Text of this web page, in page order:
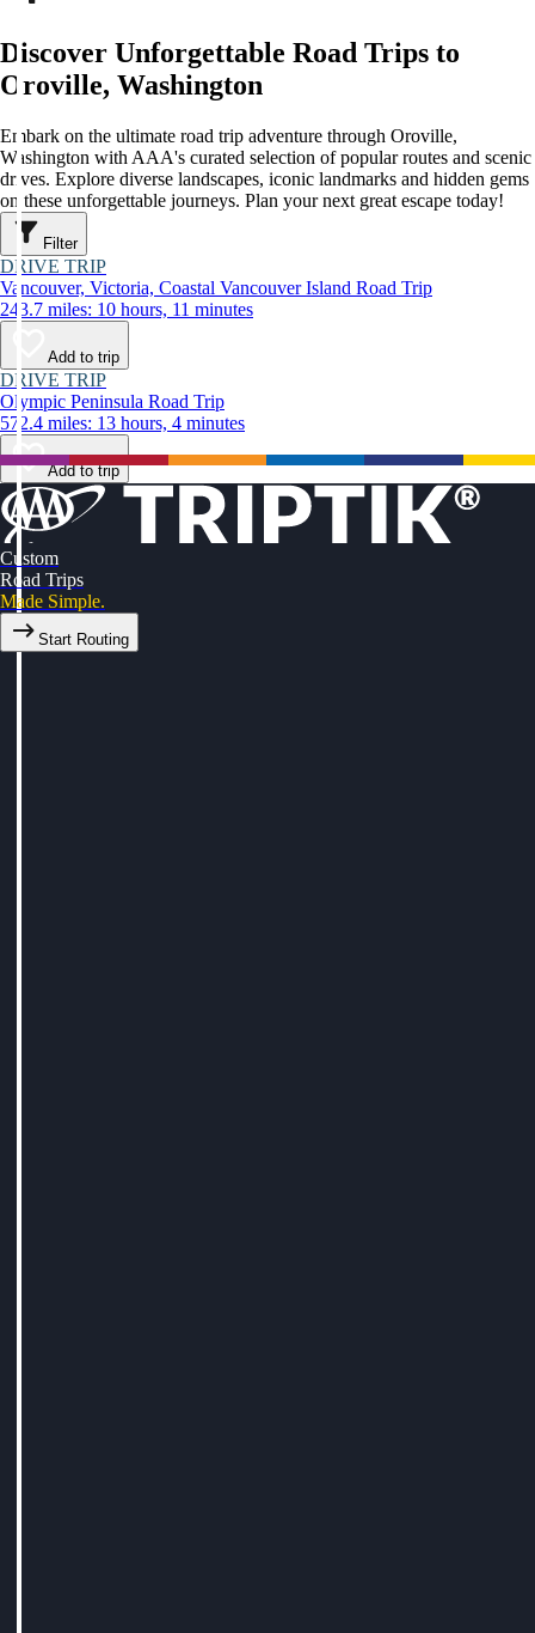
Discover Unforgettable Road Trips to
Oroville, Washington
Embark on the ultimate road trip adventure through Oroville,
Washington with AAA's curated selection of popular routes and scenic
drives. Explore diverse landscapes, iconic landmarks and hidden gems
on these unforgettable journeys. Plan your next great escape today!
Filter
DRIVE TRIP
Vancouver, Victoria, Coastal Vancouver Island Road Trip
243.7 miles: 10 hours, 11 minutes
Add to trip
DRIVE TRIP
Olympic Peninsula Road Trip
572.4 miles: 13 hours, 4 minutes
Add to trip
Custom
Road Trips
Made Simple.
Start Routing